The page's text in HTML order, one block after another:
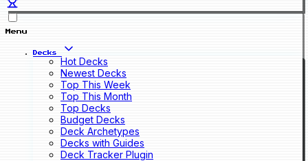
Menu
Decks
Hot Decks
Newest Decks
Top This Week
Top This Month
Top Decks
Budget Decks
Deck Archetypes
Decks with Guides
Deck Tracker Plugin